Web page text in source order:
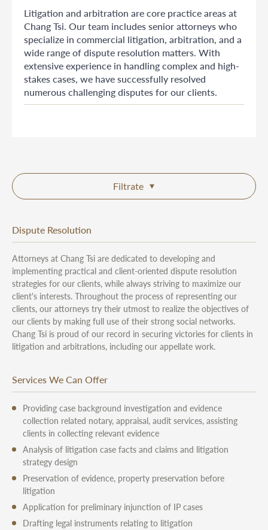
Litigation and arbitration are core practice areas at
Chang Tsi. Our team includes senior attorneys who
specialize in commercial litigation, arbitration, and a
wide range of dispute resolution matters. With
extensive experience in handling complex and high-
stakes cases, we have successfully resolved
numerous challenging disputes for our clients.
Filtrate
Dispute Resolution
Attorneys at Chang Tsi are dedicated to developing and
implementing practical and client-oriented dispute resolution
strategies for our clients, while always striving to maximize our
client's interests. Throughout the process of representing our
clients, our attorneys try their utmost to realize the objectives of
our clients by making full use of their strong social networks.
Chang Tsi is proud of our record in securing victories for clients in
litigation and arbitrations, including our appellate work.
Services We Can Offer
Providing case background investigation and evidence
collection related notary, appraisal, audit services, assisting
clients in collecting relevant evidence
Analysis of litigation case facts and claims and litigation
strategy design
Preservation of evidence, property preservation before
litigation
Application for preliminary injunction of IP cases
Drafting legal instruments relating to litigation